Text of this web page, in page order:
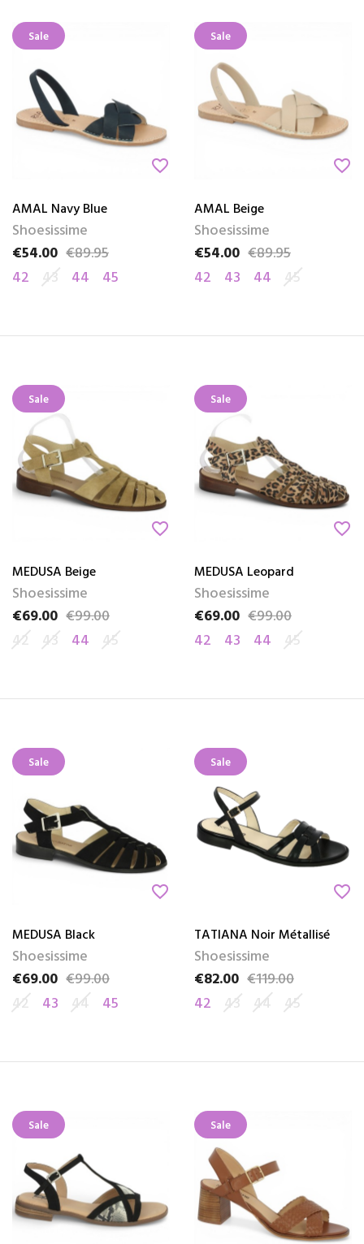
Sale
favorite_border
AMAL Navy Blue
Shoesissime
Price
€54.00
Regular price
€89.95
42 43 44 45
Sale
favorite_border
AMAL Beige
Shoesissime
Price
€54.00
Regular price
€89.95
42
43 44 45
Sale
favorite_border
MEDUSA Beige
Shoesissime
Price
€69.00
Regular price
€99.00
42 43 44 45
Sale
favorite_border
MEDUSA Leopard
Shoesissime
Price
€69.00
Regular price
€99.00
42
43 44 45
Sale
favorite_border
MEDUSA Black
Shoesissime
Price
€69.00
Regular price
€99.00
42
43 44 45
Sale
favorite_border
TATIANA Noir Métallisé
Shoesissime
Price
€82.00
Regular price
€119.00
42 43 44 45
Sale Sale